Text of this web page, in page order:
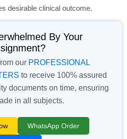
desirable clinical outcome.
By Your
our PROFESSIONAL
to receive 100% assured
documents on time, ensuring
in all subjects.
WhatsApp Order